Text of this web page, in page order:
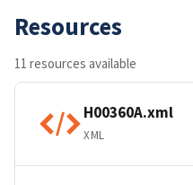
Resources
11 resources available
H00360A.xml
XML